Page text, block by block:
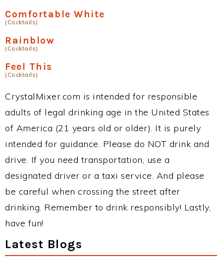
Comfortable White
(Cocktails)
Rainblow
(Cocktails)
Feel This
(Cocktails)
CrystalMixer.com is intended for responsible
adults of legal drinking age in the United States
of America (21 years old or older). It is purely
intended for guidance. Please do NOT drink and
drive. If you need transportation, use a
designated driver or a taxi service. And please
be careful when crossing the street after
drinking. Remember to drink responsibly! Lastly,
have fun!
Latest Blogs